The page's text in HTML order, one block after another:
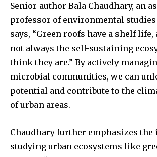
or click the subscribe button below. Don't
your privacy and won't spam your inbox.
safe with us.
Senior author Bala Chaudhary, an
professor of environmental
says, “Green roofs have a shelf life,
not always the self-sustaining
think they are.” By actively
microbial communities, we can
potential and contribute to the
of urban areas.
Chaudhary further emphasizes
studying urban ecosystems like